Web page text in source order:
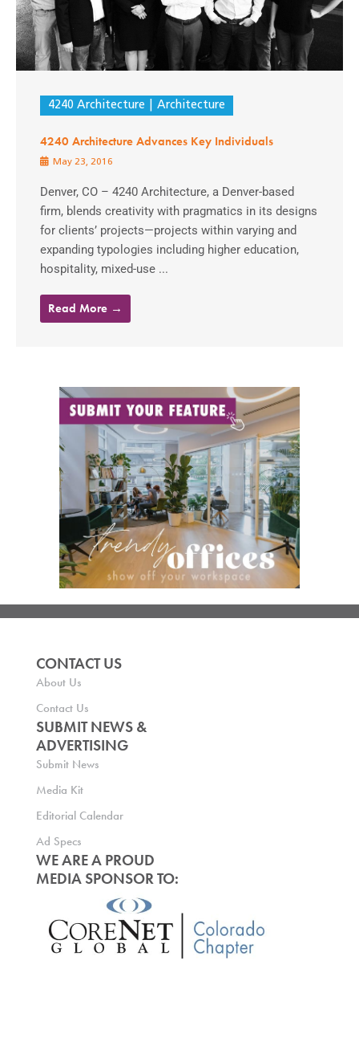
4240 Architecture Architecture
4240 Architecture Advances Key Individuals
May 23, 2016
Denver, CO – 4240 Architecture, a Denver-based
firm, blends creativity with pragmatics in its designs
for clients’ projects—projects within varying and
expanding typologies including higher education,
hospitality, mixed-use ...
Read More →
CONTACT US
About Us
Contact Us
SUBMIT NEWS &
ADVERTISING
Submit News
Media Kit
Editorial Calendar
Ad Specs
WE ARE A PROUD
MEDIA SPONSOR TO: